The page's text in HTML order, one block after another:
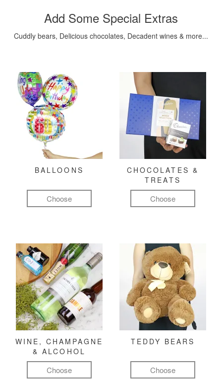
Add Some Special Extras
Cuddly bears, Delicious chocolates, Decadent wines & more...
BALLOONS
Choose
CHOCOLATES &
TREATS
Choose
WINE, CHAMPAGNE
& ALCOHOL
Choose
TEDDY BEARS
Choose